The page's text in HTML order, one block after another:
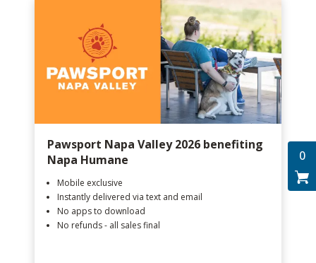
0
Pawsport Napa Valley 2026 benefiting
Napa Humane
Mobile exclusive
Instantly delivered via text and email
No apps to download
No refunds - all sales final